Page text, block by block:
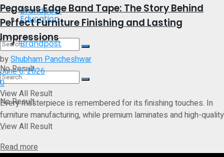
Brandpost
No Result
View All Result
Education
Brandpost
No Result
View All Result
Pegasus Edge Band Tape: The Story Behind
Perfect Furniture Finishing and Lasting
Impressions
byShubham Pancheshwar
June 6, 2026
0
Every masterpiece is remembered for its finishing touches. In
furniture manufacturing, while premium laminates and high-quality
...
Read more